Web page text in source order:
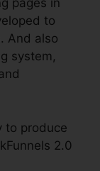
pages in
to
And also
system,
to produce
2.0